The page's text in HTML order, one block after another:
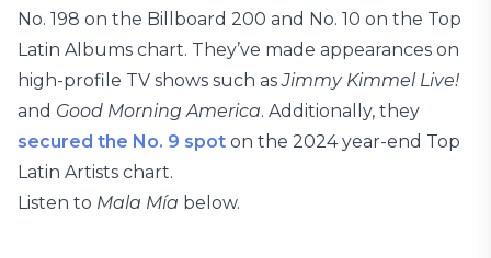
No. 198 on the Billboard 200 and No. 10 on the Top
Latin Albums chart. They’ve made appearances on
high-profile TV shows such asJimmy Kimmel Live!
and Good Morning America. Additionally, they
secured the No. 9 spot on the 2024 year-end Top
Latin Artists chart.
Listen to Mala Mía below.